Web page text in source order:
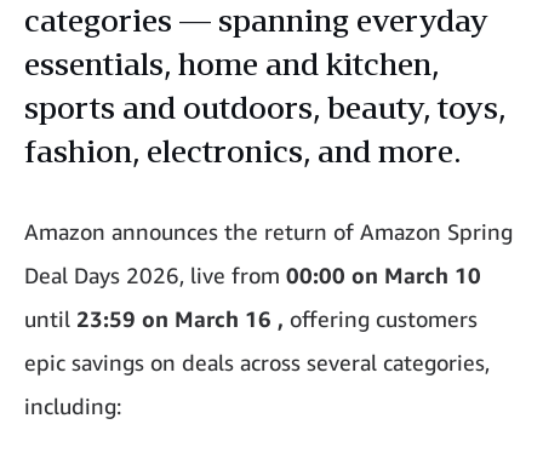
categories — spanning everyday
essentials, home and kitchen,
sports and outdoors, beauty, toys,
fashion, electronics, and more.
Amazon announces the return of Amazon Spring
Deal Days 2026, live from 00:00 on March 10
until 23:59 on March 16 , offering customers
epic savings on deals across several categories,
including: